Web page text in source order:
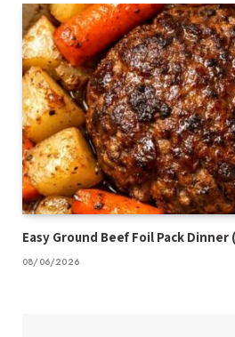
Easy Ground Beef Foil Pack
08/06/2026